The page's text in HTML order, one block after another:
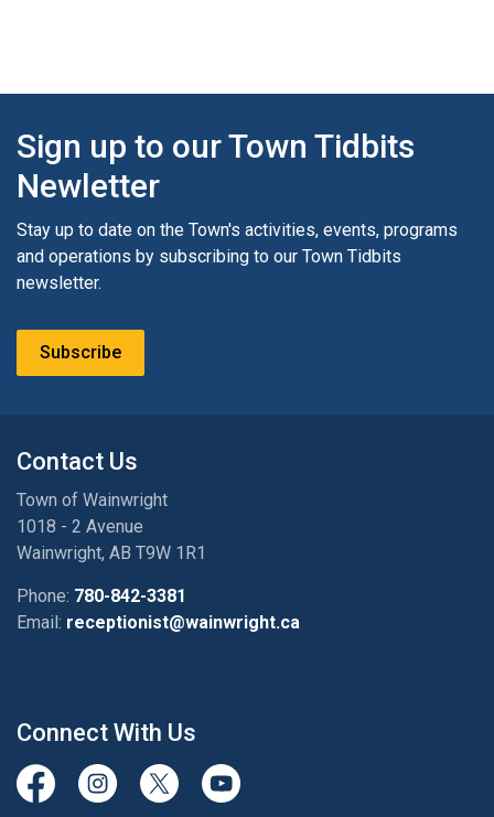
Sign up to our Town Tidbits
Newletter
Stay up to date on the Town's activities, events, programs
and operations by subscribing to our Town Tidbits
newsletter.
Subscribe
Contact Us
Town of Wainwright
1018 - 2 Avenue
Wainwright, AB T9W 1R1
Phone: 780-842-3381
Email: receptionist@wainwright.ca
Connect With Us
View our Facebook page
View our Instagram Page
View our Twitter page
View our Youtube page